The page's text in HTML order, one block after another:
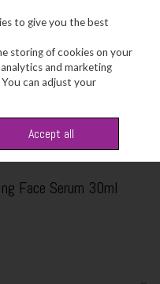
Search
Face Serum 30ml
to give you the best
storing of cookies on your
and marketing
can adjust your
Accept all